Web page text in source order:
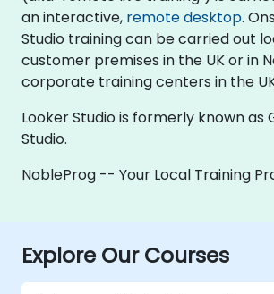
an interactive, remote desktop.
Studio training can be carried out
customer premises in the UK or in
corporate training centers in the
Looker Studio is formerly known as
Studio.
NobleProg -- Your Local Training
Explore Our Courses